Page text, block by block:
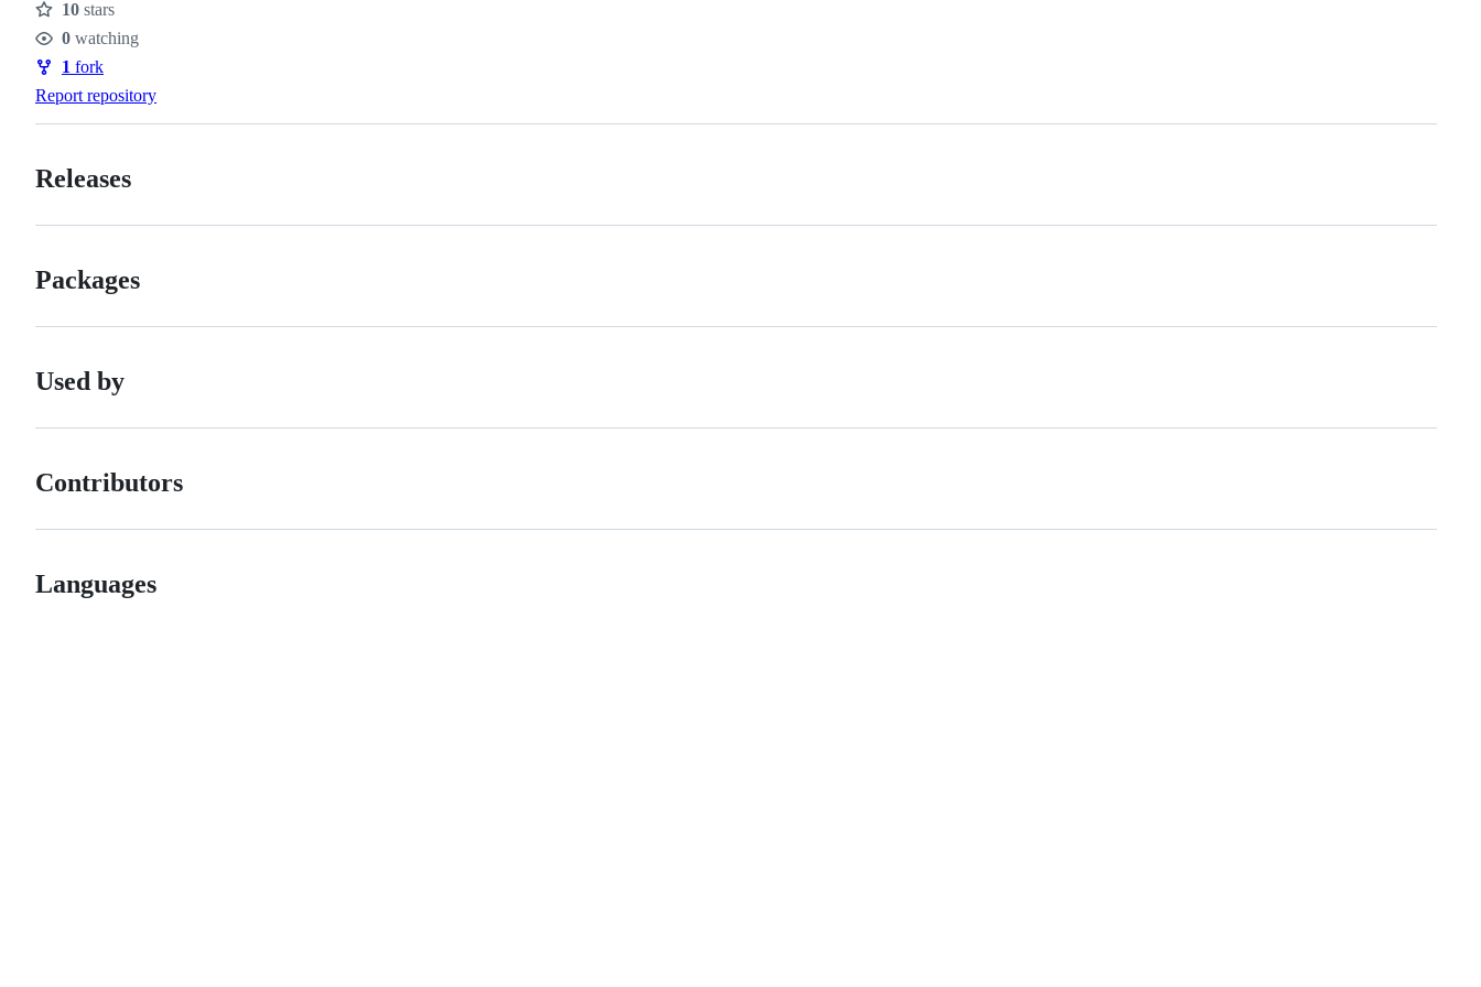
Stars
10 stars
Watchers
0 watching
Forks
1 fork
Report repository
Releases
Packages
Used by
Contributors
Languages